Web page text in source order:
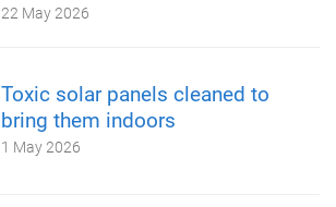
22 May 2026
Toxic solar panels cleaned to
bring them indoors
1 May 2026